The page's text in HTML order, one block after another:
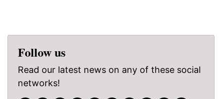
Follow us
Read our latest news on any of these social
networks!